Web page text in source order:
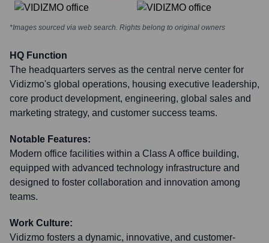
*Images sourced via web search. Rights belong to original owners
HQ Function
The headquarters serves as the central nerve center for
Vidizmo's global operations, housing executive leadership,
core product development, engineering, global sales and
marketing strategy, and customer success teams.
Notable Features:
Modern office facilities within a Class A office building,
equipped with advanced technology infrastructure and
designed to foster collaboration and innovation among
teams.
Work Culture:
Vidizmo fosters a dynamic, innovative, and customer-